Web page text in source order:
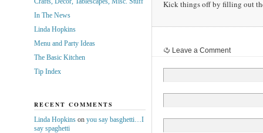
Kick things off by filling out
Leave a Comment
In The News
Linda Hopkins
Menu and Party Ideas
The Basic Kitchen
Tip Index
RECENT COMMENTS
Linda Hopkinson you say basghetti…I
say spaghetti